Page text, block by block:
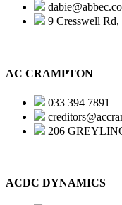
9 Cresswell
AC CRAMPTON
033 394 7891
206
ACDC DYNAMICS